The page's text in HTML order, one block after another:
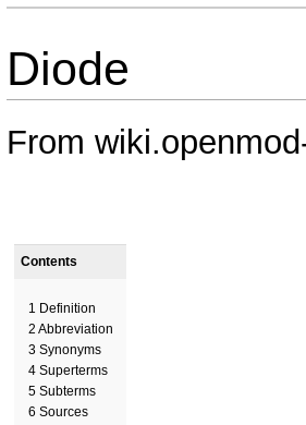
Diode
From
Contents
1 Definition
2 Abbreviation
3 Synonyms
4 Superterms
5 Subterms
6 Sources